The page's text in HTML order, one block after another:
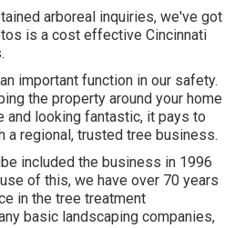
arboreal inquiries, we've got
is a cost effective Cincinnati
important function in our safety.
the property around your home
looking fantastic, it pays to
a regional, trusted tree business.
included the business in 1996
of this, we have over 70 years
in the tree treatment
basic landscaping companies,